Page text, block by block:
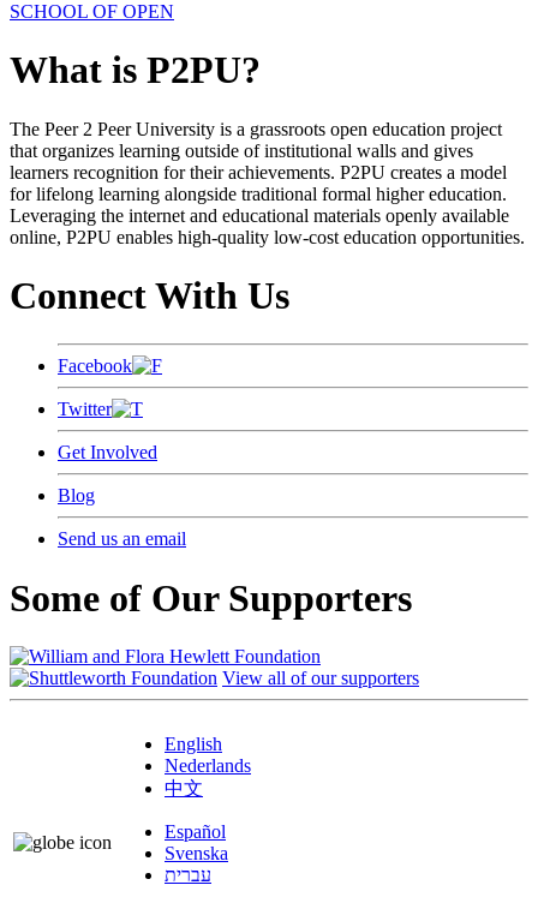
SCHOOL OF OPEN
What is P2PU?
The Peer 2 Peer University is a grassroots open education project
that organizes learning outside of institutional walls and gives
learners recognition for their achievements. P2PU creates a model
for lifelong learning alongside traditional formal higher education.
Leveraging the internet and educational materials openly available
online, P2PU enables high-quality low-cost education opportunities.
Connect With Us
Facebook
Twitter
Get Involved
Blog
Send us an email
Some of Our Supporters
View all of our supporters
English
Nederlands
中文
Español
Svenska
עברית